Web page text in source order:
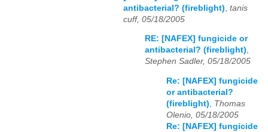
antibacterial? (fireblight) tanis
cuff, 05/18/2005
RE: [NAFEX] fungicide or
antibacterial? (fireblight),
Stephen Sadler, 05/18/2005
Re: [NAFEX] fungicide
or antibacterial?
(fireblight)
Thomas
Olenio, 05/18/2005
Re: [NAFEX] fungicide